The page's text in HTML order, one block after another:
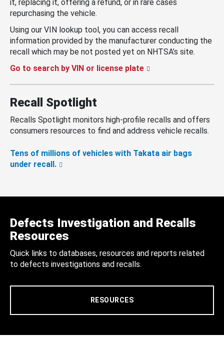
it, replacing it, offering a refund, or in rare cases
repurchasing the vehicle.
Using our VIN lookup tool, you can access recall
information provided by the manufacturer conducting the
recall which may be not posted yet on NHTSA’s site.
Go to search by VIN or license plate
Recall Spotlight
Recalls Spotlight monitors high-profile recalls and offers
consumers resources to find and address vehicle recalls.
Tens of millions of vehicles with Takata air bags
under recall.
Defects Investigation and Recalls
Resources
Quick links to databases, resources and reports related
to defects investigations and recalls.
RESOURCES